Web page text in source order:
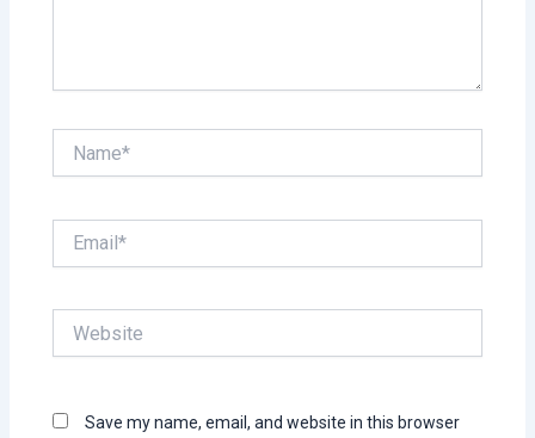
Save my name, email, and website in this browser